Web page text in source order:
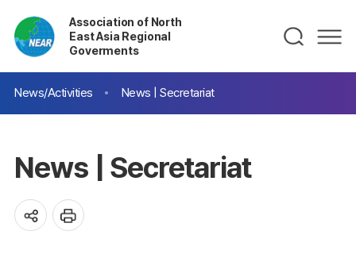
Association of North
East Asia Regional
Goverments
News/Activities News | Secretariat
News | Secretariat